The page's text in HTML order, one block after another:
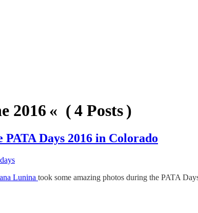
2016 « ( 4 Posts )
Days 2016 in Colorado
Lunina took some amazing photos during the PATA